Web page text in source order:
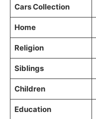
Cars Collection
Home
Religion
Siblings
Children
Education